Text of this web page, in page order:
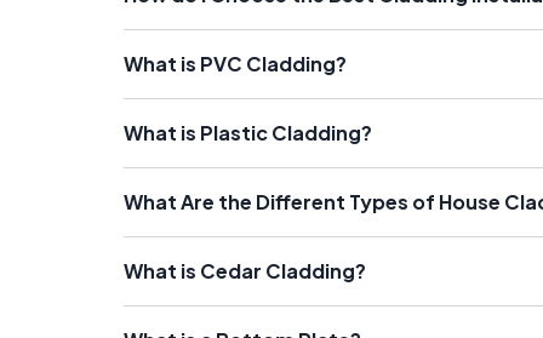
What is PVC Cladding?
What is Plastic Cladding?
What Are the Different Types of House
What is Cedar Cladding?